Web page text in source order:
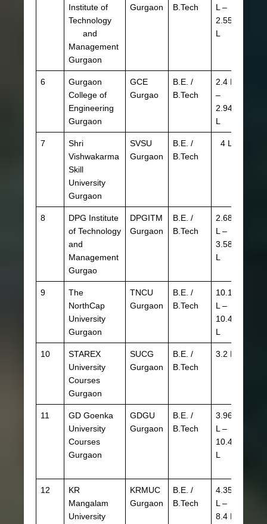
Institute of
Technology
and
Management
Gurgaon
Gurgaon
B.Tech
L –
2.55
L
6
Gurgaon
College of
Engineering
Gurgaon
GCE
Gurgao
B.E. /
B.Tech
2.4 L
–
2.94
L
7
Shri
Vishwakarma
Skill
University
Gurgaon
SVSU
Gurgaon
B.E. /
B.Tech
4 L
8
DPG Institute
of Technology
and
Management
Gurgao
DPGITM
Gurgaon
B.E. /
B.Tech
2.68
L –
3.58
L
9
The
NorthCap
University
Gurgaon
TNCU
Gurgaon
B.E. /
B.Tech
10.12
L –
10.4
L
10
STAREX
University
Courses
Gurgaon
SUCG
Gurgaon
B.E. /
B.Tech
3.2 L
11
GD Goenka
University
Courses
Gurgaon
GDGU
Gurgaon
B.E. /
B.Tech
3.96
L –
10.45
L
12
KR
Mangalam
University
KRMUC
Gurgaon
B.E. /
B.Tech
4.35
L –
8.4 L